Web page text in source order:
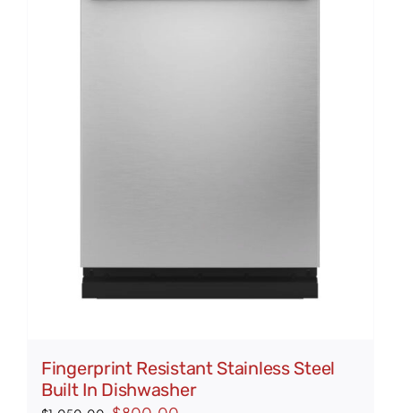
Fingerprint Resistant Stainless Steel
Built In Dishwasher